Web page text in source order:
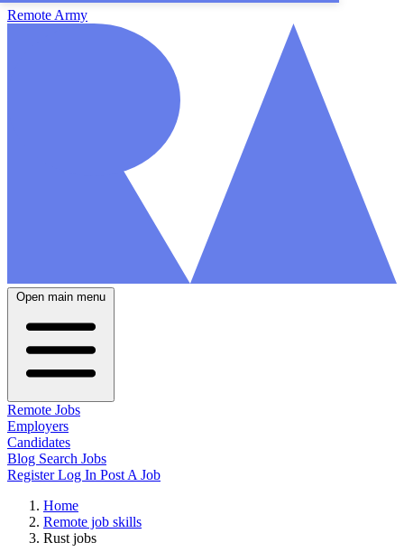
Remote Army
Open main menu
Remote Jobs
Employers
Candidates
Blog Search Jobs
RegisterLog In Post A Job
Home
Remote job skills
Rust jobs